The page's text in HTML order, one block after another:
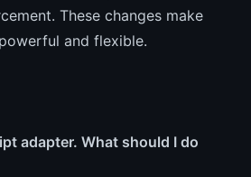
These changes make
and flexible.
adapter. What should I do